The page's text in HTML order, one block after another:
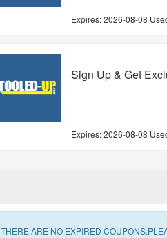
Expires:2026-08-08
Sign Up & Get
Expires:2026-08-08
THERE ARE NO EXPIRED